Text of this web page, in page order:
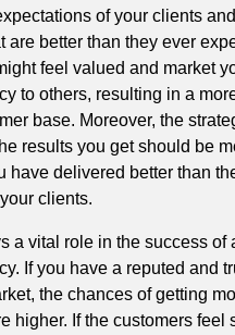
of your clients
are better than they ever
feel valued and market
to others, resulting in a
base. Moreover, the
results you get should be
have delivered better than
clients.
a vital role in the success of
If you have a reputed and
the chances of getting
higher. If the customers feel